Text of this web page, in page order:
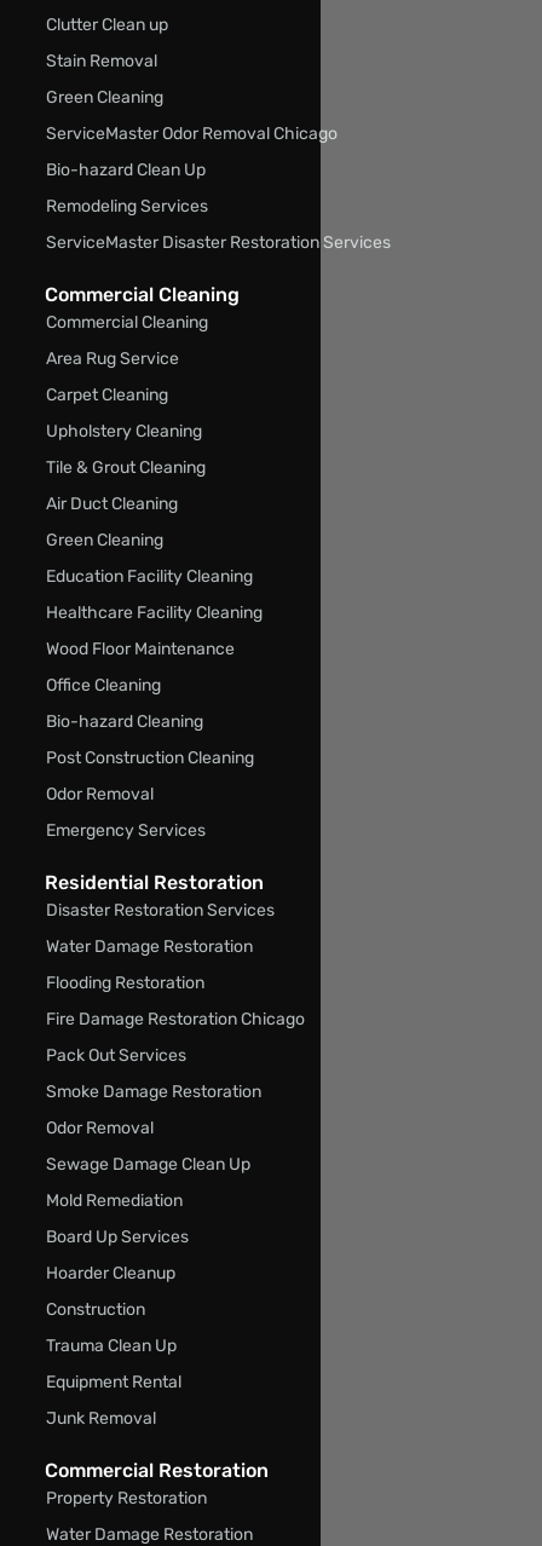
Clutter Clean up
Stain Removal
Green Cleaning
ServiceMaster Odor Removal Chicago
Bio-hazard Clean Up
Remodeling Services
ServiceMaster Disaster Restoration Services
Commercial Cleaning
Commercial Cleaning
Area Rug Service
Carpet Cleaning
Upholstery Cleaning
Tile & Grout Cleaning
Air Duct Cleaning
Green Cleaning
Education Facility Cleaning
Healthcare Facility Cleaning
Wood Floor Maintenance
Office Cleaning
Bio-hazard Cleaning
Post Construction Cleaning
Odor Removal
Emergency Services
Residential Restoration
Disaster Restoration Services
Water Damage Restoration
Flooding Restoration
Fire Damage Restoration Chicago
Pack Out Services
Smoke Damage Restoration
Odor Removal
Sewage Damage Clean Up
Mold Remediation
Board Up Services
Hoarder Cleanup
Construction
Trauma Clean Up
Equipment Rental
Junk Removal
Commercial Restoration
Property Restoration
Water Damage Restoration